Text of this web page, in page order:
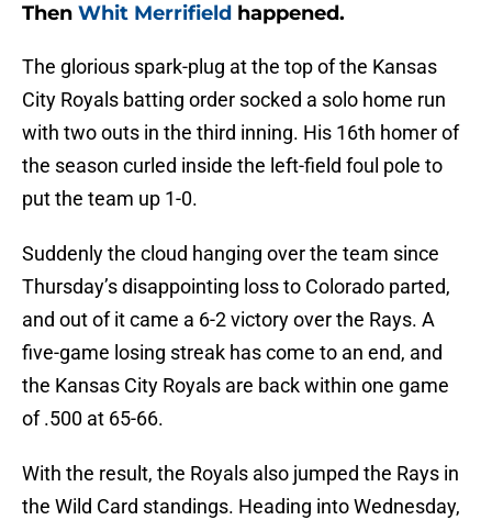
Then Whit Merrifield happened.
The glorious spark-plug at the top of the Kansas
City Royals batting order socked a solo home run
with two outs in the third inning. His 16th homer of
the season curled inside the left-field foul pole to
put the team up 1-0.
Suddenly the cloud hanging over the team since
Thursday’s disappointing loss to Colorado parted,
and out of it came a 6-2 victory over the Rays. A
five-game losing streak has come to an end, and
the Kansas City Royals are back within one game
of .500 at 65-66.
With the result, the Royals also jumped the Rays in
the Wild Card standings. Heading into Wednesday,